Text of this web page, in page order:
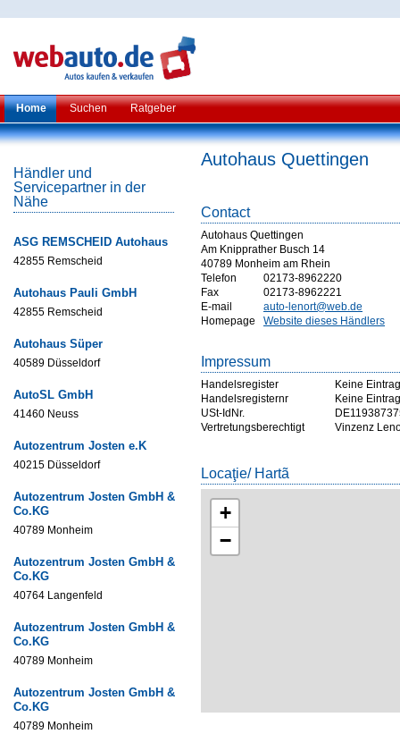
Home Suchen Ratgeber
Händler und
Servicepartner in der
Nähe
ASG REMSCHEID Autohaus
42855 Remscheid
Autohaus Pauli GmbH
42855 Remscheid
Autohaus Süper
40589 Düsseldorf
AutoSL GmbH
41460 Neuss
Autozentrum Josten e.K
40215 Düsseldorf
Autozentrum Josten GmbH &
Co.KG
40789 Monheim
Autozentrum Josten GmbH &
Co.KG
40764 Langenfeld
Autozentrum Josten GmbH &
Co.KG
40789 Monheim
Autozentrum Josten GmbH &
Co.KG
40789 Monheim
Autohaus Quettingen
Contact
Autohaus Quettingen
Am Knipprather Busch 14
40789 Monheim am Rhein
Telefon
02173-8962220
Fax
02173-8962221
E-mail
auto-lenort@web.de
Homepage
Website dieses Händlers
Impressum
Handelsregister
Keine
Handelsregisternr
Keine
USt-IdNr.
Vertretungsberechtigt
Vinzenz
Locaţie/ Hartã
+
−